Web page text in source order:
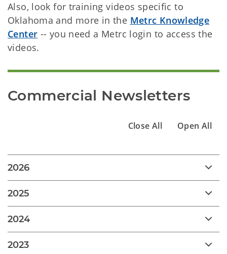
Also, look for training videos specific to
Oklahoma and more in the Metrc Knowledge
Center -- you need a Metrc login to access the
videos.
Commercial Newsletters
Close All Open All
2026
2025
2024
2023